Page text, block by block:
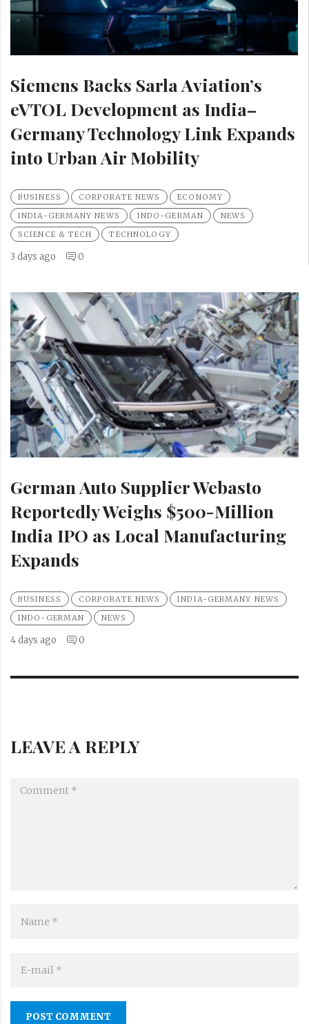
Siemens Backs Sarla Aviation’s
eVTOL Development as India–
Germany Technology Link Expands
into Urban Air Mobility
BUSINESS CORPORATE NEWS
ECONOMY
INDIA-GERMANY NEWS
INDO-GERMAN
NEWS
SCIENCE & TECH
TECHNOLOGY
3 days ago 0
German Auto Supplier Webasto
Reportedly Weighs $500-Million
India IPO as Local Manufacturing
Expands
BUSINESS CORPORATE NEWS
INDIA-GERMANY NEWS
INDO-GERMAN
NEWS
4 days ago 0
LEAVE A REPLY
POST COMMENT